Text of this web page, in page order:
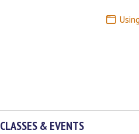
CLASSES & EVENTS